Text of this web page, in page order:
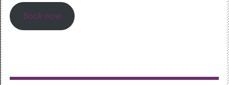
Book now